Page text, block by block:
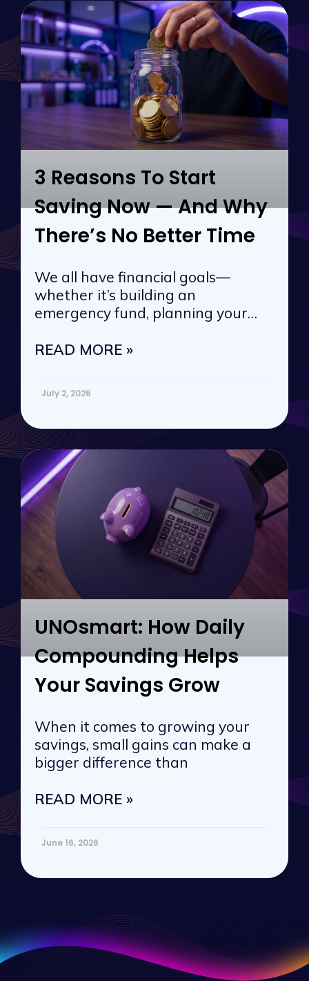
3 Reasons To Start
Saving Now — And Why
There’s No Better Time
We all have financial goals—
whether it’s building an
emergency fund, planning your
READ MORE »
July 2, 2026
UNOsmart: How Daily
Compounding Helps
Your Savings Grow
When it comes to growing your
savings, small gains can make a
bigger difference than
READ MORE »
June 16, 2026